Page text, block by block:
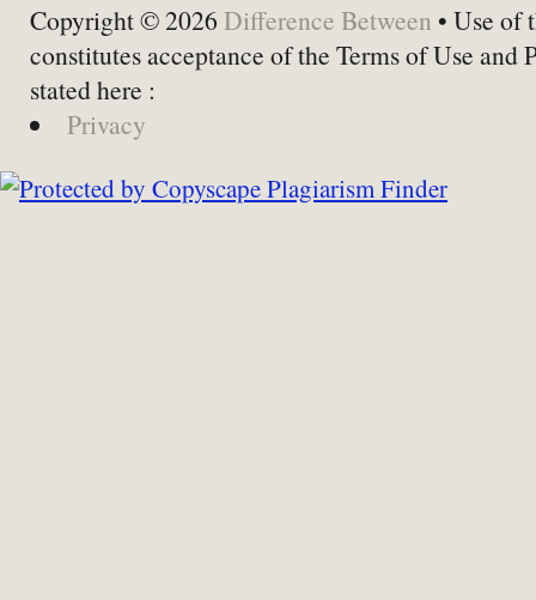
Copyright © 2026 Difference Between • Use of
constitutes acceptance of the Terms of Use and
stated here :
Privacy